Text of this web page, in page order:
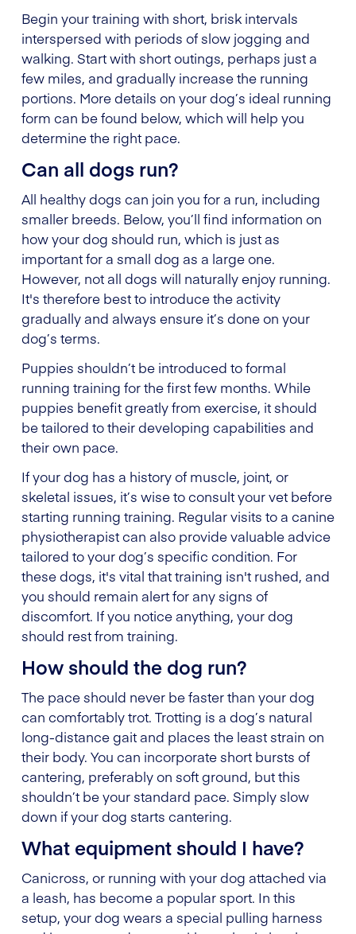
Begin your training with short, brisk intervals
interspersed with periods of slow jogging and
walking. Start with short outings, perhaps just a
few miles, and gradually increase the running
portions. More details on your dog’s ideal running
form can be found below, which will help you
determine the right pace.
Can all dogs run?
All healthy dogs can join you for a run, including
smaller breeds. Below, you’ll find information on
how your dog should run, which is just as
important for a small dog as a large one.
However, not all dogs will naturally enjoy running.
It's therefore best to introduce the activity
gradually and always ensure it’s done on your
dog’s terms.
Puppies shouldn’t be introduced to formal
running training for the first few months. While
puppies benefit greatly from exercise, it should
be tailored to their developing capabilities and
their own pace.
If your dog has a history of muscle, joint, or
skeletal issues, it’s wise to consult your vet before
starting running training. Regular visits to a canine
physiotherapist can also provide valuable advice
tailored to your dog’s specific condition. For
these dogs, it's vital that training isn't rushed, and
you should remain alert for any signs of
discomfort. If you notice anything, your dog
should rest from training.
How should the dog run?
The pace should never be faster than your dog
can comfortably trot. Trotting is a dog’s natural
long-distance gait and places the least strain on
their body. You can incorporate short bursts of
cantering, preferably on soft ground, but this
shouldn’t be your standard pace. Simply slow
down if your dog starts cantering.
What equipment should I have?
Canicross, or running with your dog attached via
a leash, has become a popular sport. In this
setup, your dog wears a special pulling harness